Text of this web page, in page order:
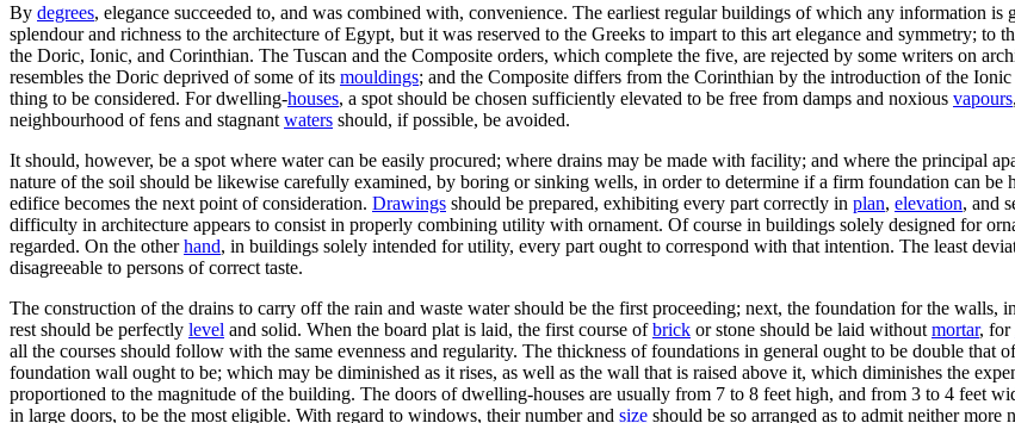
By degrees, elegance succeeded to, and was combined with, convenience. The earliest regular buildings of which any information is
splendour and richness to the architecture of Egypt, but it was reserved to the Greeks to impart to this art elegance and symmetry; to
the Doric, Ionic, and Corinthian. The Tuscan and the Composite orders, which complete the five, are rejected by some writers on
resembles the Doric deprived of some of its mouldings; and the Composite differs from the Corinthian by the introduction of the Ionic
thing to be considered. For dwelling-houses, a spot should be chosen sufficiently elevated to be free from damps and noxious vapours
neighbourhood of fens and stagnant waters should, if possible, be avoided.
It should, however, be a spot where water can be easily procured; where drains may be made with facility; and where the principal
nature of the soil should be likewise carefully examined, by boring or sinking wells, in order to determine if a firm foundation can be
edifice becomes the next point of consideration. Drawings should be prepared, exhibiting every part correctly in plan, elevation, and
difficulty in architecture appears to consist in properly combining utility with ornament. Of course in buildings solely designed for
regarded. On the otherhand, in buildings solely intended for utility, every part ought to correspond with that intention. The least
disagreeable to persons of correct taste.
The construction of the drains to carry off the rain and waste water should be the first proceeding; next, the foundation for the walls,
rest should be perfectly level and solid. When the board plat is laid, the first course ofbrick or stone should be laid without mortar, for
all the courses should follow with the same evenness and regularity. The thickness of foundations in general ought to be double
foundation wall ought to be; which may be diminished as it rises, as well as the wall that is raised above it, which diminishes the
proportioned to the magnitude of the building. The doors of dwelling-houses are usually from 7 to 8 feet high, and from 3 to 4 feet
in large doors, to be the most eligible. With regard to windows, their number and size should be so arranged as to admit neither more